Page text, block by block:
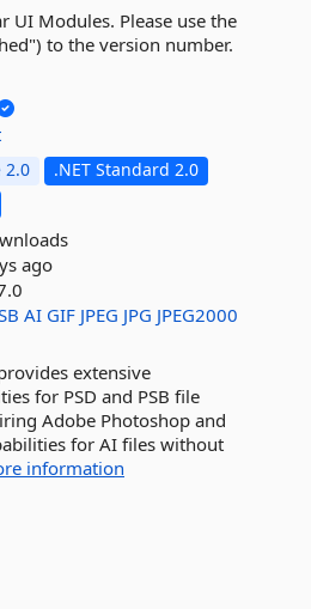
UI Modules. Please use the
to the version number.
2.0
.NET Standard 2.0
ago
AI GIF JPEG JPG JPEG2000
extensive
for PSD and PSB file
Adobe Photoshop and
for AI files without
information